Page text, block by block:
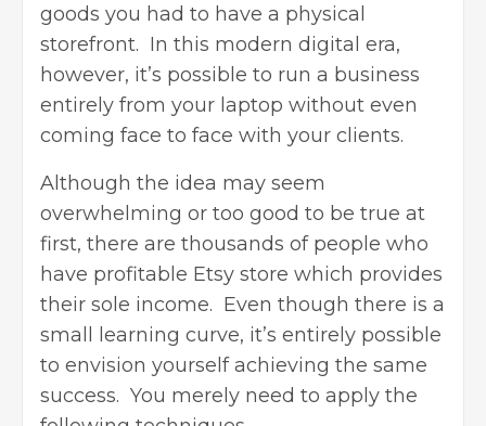
goods you had to have a physical
storefront. In this modern digital era,
however, it’s possible to run a business
entirely from your laptop without even
coming face to face with your clients.
Although the idea may seem
overwhelming or too good to be true at
first, there are thousands of people who
have profitable Etsy store which provides
their sole income. Even though there is a
small learning curve, it’s entirely possible
to envision yourself achieving the same
success. You merely need to apply the